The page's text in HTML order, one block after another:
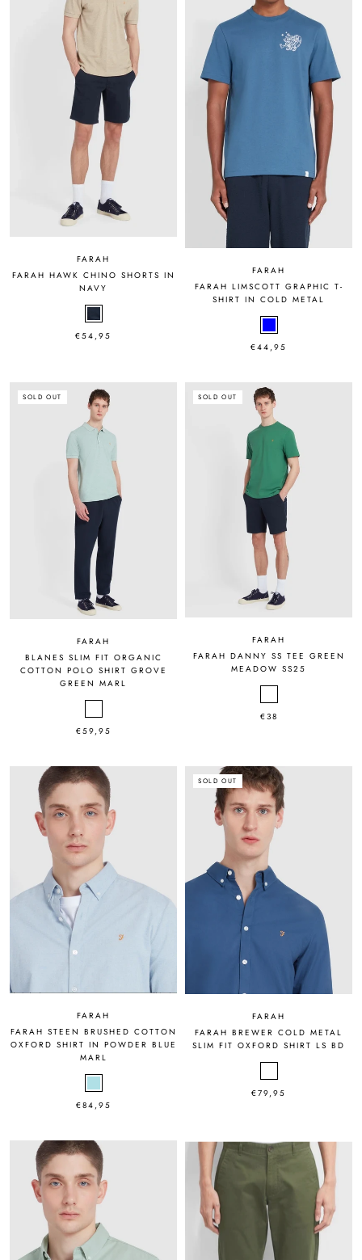
FARAH
FARAH HAWK CHINO SHORTS IN
NAVY
€54,95
FARAH
FARAH LIMSCOTT GRAPHIC T-
SHIRT IN COLD METAL
€44,95
SOLD OUT
FARAH
BLANES SLIM FIT ORGANIC
COTTON POLO SHIRT GROVE
GREEN MARL
€59,95
SOLD OUT
FARAH
FARAH DANNY SS TEE GREEN
MEADOW SS25
€38
FARAH
FARAH STEEN BRUSHED COTTON
OXFORD SHIRT IN POWDER BLUE
MARL
€84,95
SOLD OUT
FARAH
FARAH BREWER COLD METAL
SLIM FIT OXFORD SHIRT LS BD
€79,95